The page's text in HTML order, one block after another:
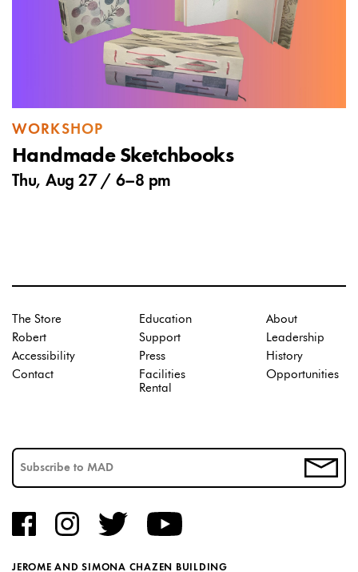
WORKSHOP
Handmade Sketchbooks
Thu, Aug 27 / 6–8 pm
JEROME AND SIMONA CHAZEN BUILDING
The Store
Robert
Accessibility
Contact
Education
Support
Press
Facilities
Rental
About
Leadership
History
Opportunities